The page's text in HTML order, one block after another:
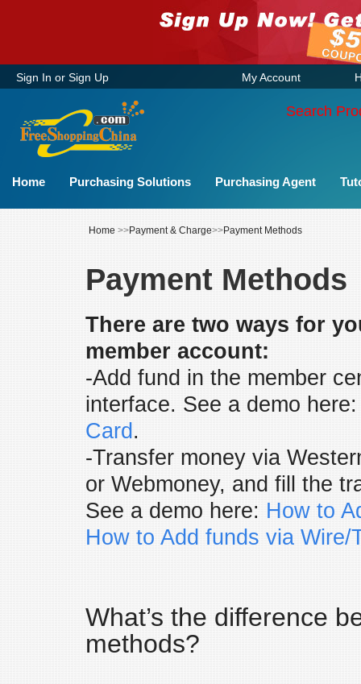
Sign In or Sign Up My Account
Search
Home Purchasing Solutions Purchasing Agent
Home >>Payment & Charge>>Payment Methods
Payment Methods
There are two ways for
member account:
-Add fund in the member
interface. See a demo
Card .
-Transfer money via
or Webmoney, and fill the
See a demo here: How to
How to Add funds via Wire/
What’s the difference
methods?